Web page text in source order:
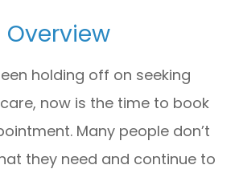
Overview
holding off on seeking
now is the time to book
Many people don’t
they need and continue to